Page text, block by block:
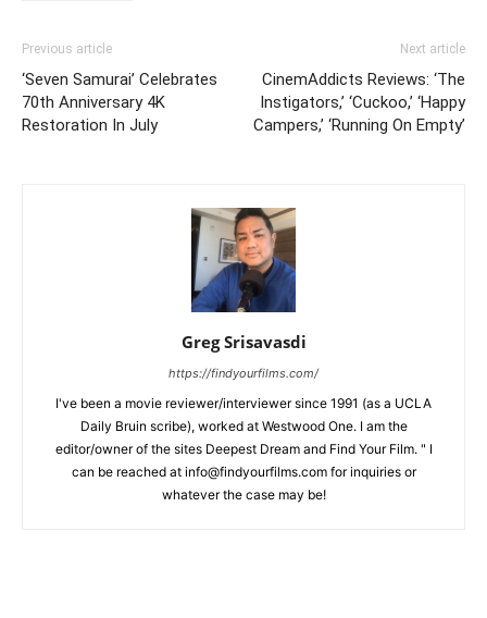
Previous article
‘Seven Samurai’ Celebrates
70th Anniversary 4K
Restoration In July
Next article
CinemAddicts Reviews: ‘The
Instigators,’ ‘Cuckoo,’ ‘Happy
Campers,’ ‘Running On Empty’
Greg Srisavasdi
https://findyourfilms.com/
I've been a movie reviewer/interviewer since 1991 (as a UCLA
Daily Bruin scribe), worked at Westwood One. I am the
editor/owner of the sites Deepest Dream and Find Your Film. " I
can be reached at info@findyourfilms.com for inquiries or
whatever the case may be!